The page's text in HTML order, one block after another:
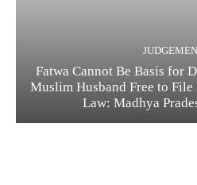
Fatwa Cannot Be Basis for
Muslim Husband Free to
Law: Madhya